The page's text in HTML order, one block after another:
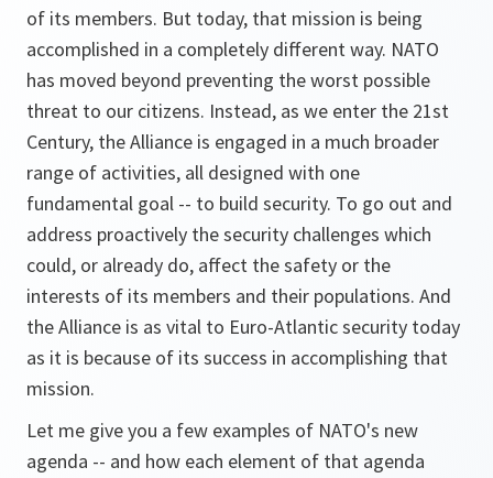
of its members. But today, that mission is being
accomplished in a completely different way. NATO
has moved beyond preventing the worst possible
threat to our citizens. Instead, as we enter the 21st
Century, the Alliance is engaged in a much broader
range of activities, all designed with one
fundamental goal -- to build security. To go out and
address proactively the security challenges which
could, or already do, affect the safety or the
interests of its members and their populations. And
the Alliance is as vital to Euro-Atlantic security today
as it is because of its success in accomplishing that
mission.
Let me give you a few examples of NATO's new
agenda -- and how each element of that agenda